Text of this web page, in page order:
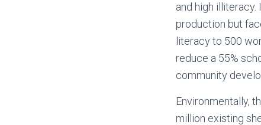
and high
production but
literacy to 500
reduce a 55%
community
Environmentally,
million existing